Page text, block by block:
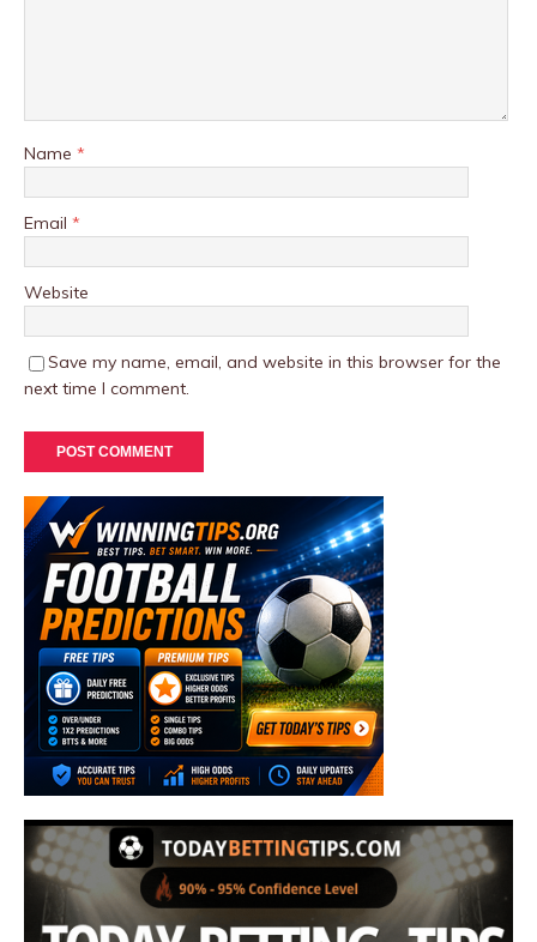
Name *
Email *
Website
Save my name, email, and website in this browser for the
next time I comment.